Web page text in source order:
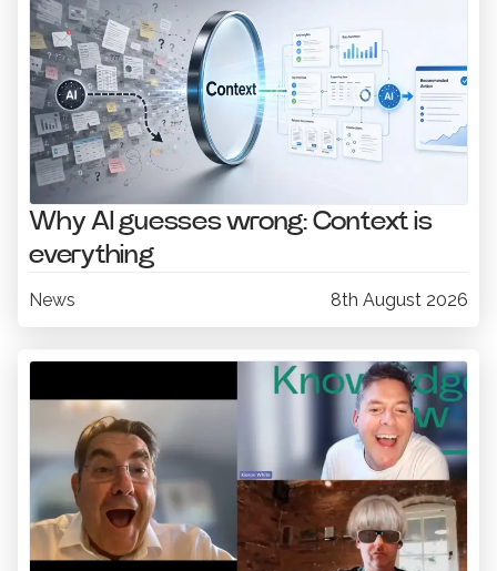
Why AI guesses wrong: Context is
everything
News 8th August 2026